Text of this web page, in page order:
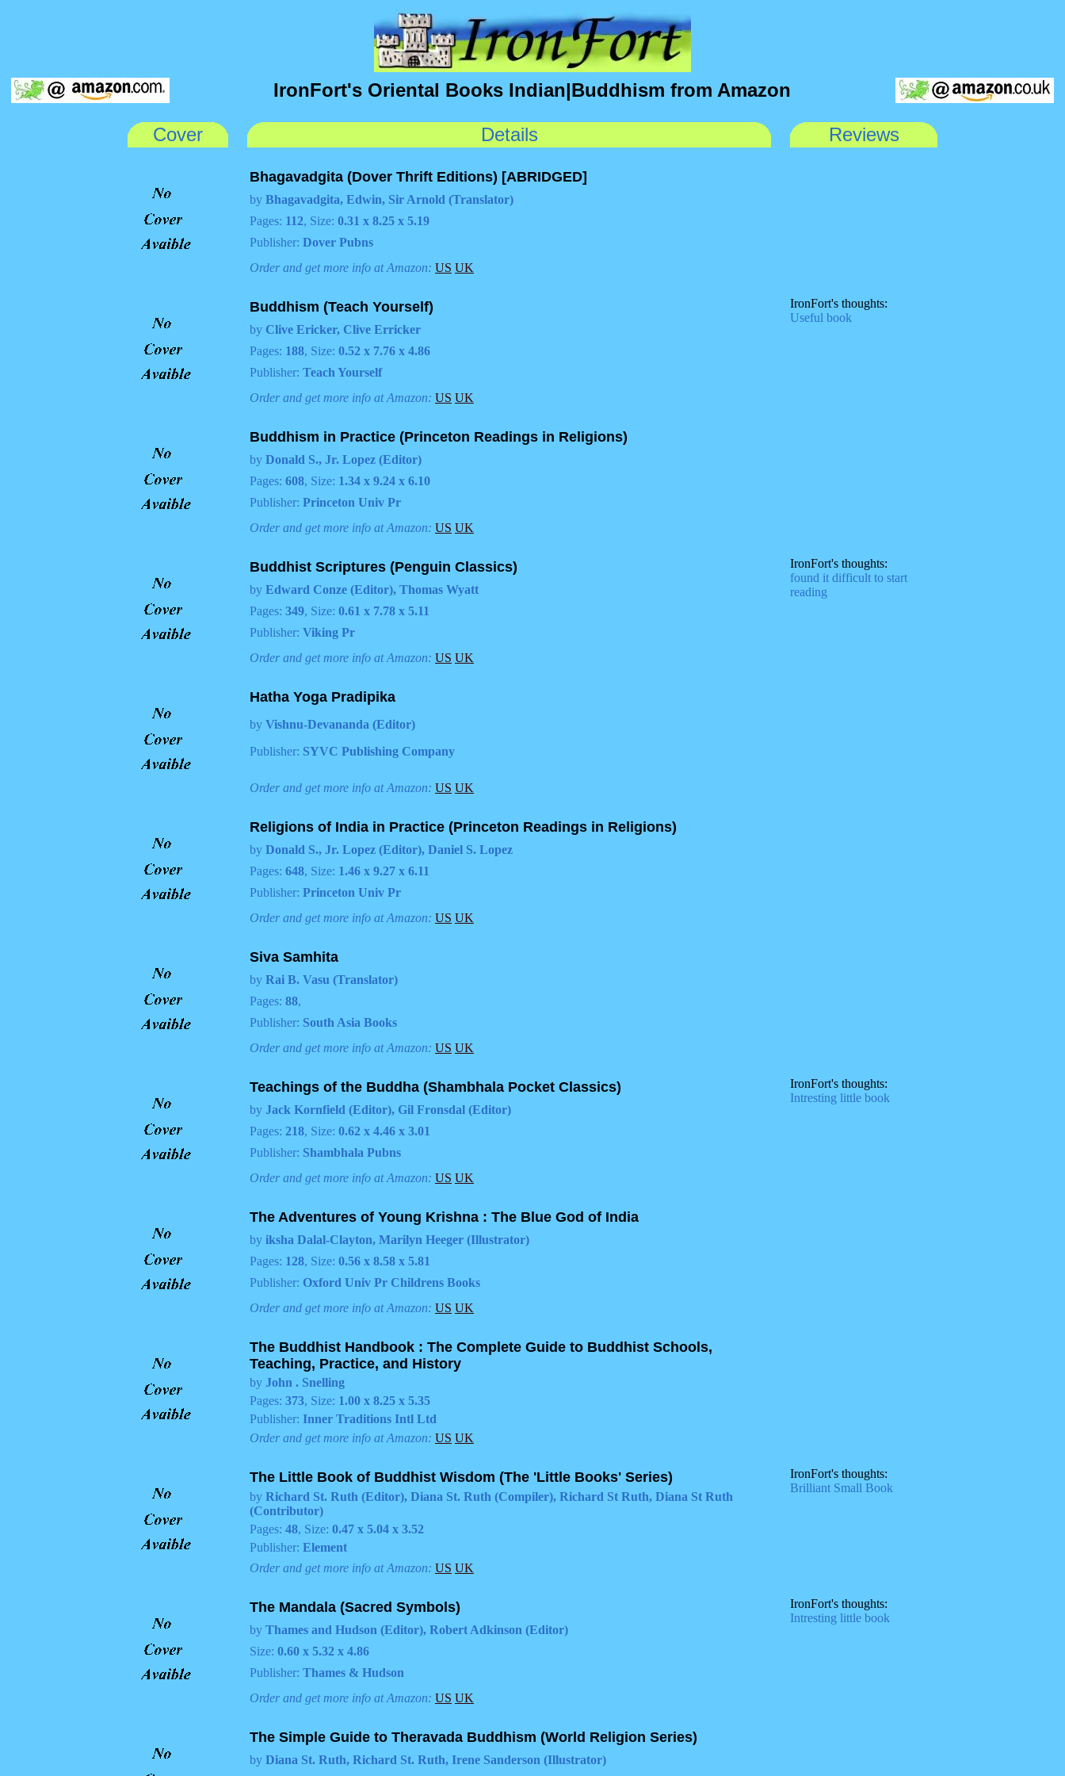
IronFort's Oriental Books Indian|Buddhism from Amazon
Cover Details Reviews
Bhagavadgita (Dover Thrift Editions) [ABRIDGED]
by Bhagavadgita, Edwin, Sir Arnold (Translator)
Pages: 112, Size: 0.31 x 8.25 x 5.19
Publisher: Dover Pubns
Order and get more info at Amazon: US UK
Buddhism (Teach Yourself)
by Clive Ericker, Clive Erricker
Pages: 188, Size: 0.52 x 7.76 x 4.86
Publisher: Teach Yourself
Order and get more info at Amazon: US UK
IronFort's thoughts:
Useful book
Buddhism in Practice (Princeton Readings in Religions)
by Donald S., Jr. Lopez (Editor)
Pages: 608, Size: 1.34 x 9.24 x 6.10
Publisher: Princeton Univ Pr
Order and get more info at Amazon: US UK
Buddhist Scriptures (Penguin Classics)
by Edward Conze (Editor), Thomas Wyatt
Pages: 349, Size: 0.61 x 7.78 x 5.11
Publisher: Viking Pr
Order and get more info at Amazon: US UK
IronFort's thoughts:
found it difficult to start
reading
Hatha Yoga Pradipika
by Vishnu-Devananda (Editor)
Publisher: SYVC Publishing Company
Order and get more info at Amazon: US UK
Religions of India in Practice (Princeton Readings in Religions)
by Donald S., Jr. Lopez (Editor), Daniel S. Lopez
Pages: 648, Size: 1.46 x 9.27 x 6.11
Publisher: Princeton Univ Pr
Order and get more info at Amazon: US UK
Siva Samhita
by Rai B. Vasu (Translator)
Pages: 88,
Publisher: South Asia Books
Order and get more info at Amazon: US UK
Teachings of the Buddha (Shambhala Pocket Classics)
by Jack Kornfield (Editor), Gil Fronsdal (Editor)
Pages: 218, Size: 0.62 x 4.46 x 3.01
Publisher: Shambhala Pubns
Order and get more info at Amazon: US UK
IronFort's thoughts:
Intresting little book
The Adventures of Young Krishna : The Blue God of India
by iksha Dalal-Clayton, Marilyn Heeger (Illustrator)
Pages: 128, Size: 0.56 x 8.58 x 5.81
Publisher: Oxford Univ Pr Childrens Books
Order and get more info at Amazon: US UK
The Buddhist Handbook : The Complete Guide to Buddhist Schools,
Teaching, Practice, and History
by John . Snelling
Pages: 373, Size: 1.00 x 8.25 x 5.35
Publisher: Inner Traditions Intl Ltd
Order and get more info at Amazon: US UK
The Little Book of Buddhist Wisdom (The 'Little Books' Series)
by Richard St. Ruth (Editor), Diana St. Ruth (Compiler), Richard St Ruth, Diana St Ruth
(Contributor)
Pages: 48, Size: 0.47 x 5.04 x 3.52
Publisher: Element
Order and get more info at Amazon: US UK
IronFort's thoughts:
Brilliant Small Book
The Mandala (Sacred Symbols)
by Thames and Hudson (Editor), Robert Adkinson (Editor)
Size: 0.60 x 5.32 x 4.86
Publisher: Thames & Hudson
Order and get more info at Amazon: US UK
IronFort's thoughts:
Intresting little book
The Simple Guide to Theravada Buddhism (World Religion Series)
by Diana St. Ruth, Richard St. Ruth, Irene Sanderson (Illustrator)